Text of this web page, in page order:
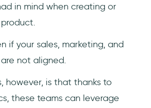
in mind when creating or
if your sales, marketing, and
not aligned.
however, is that thanks to
these teams can leverage